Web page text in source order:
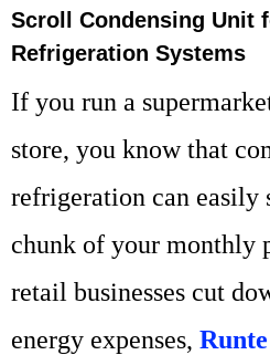
Scroll Condensing Unit
Refrigeration Systems
If you run a
store, you know that
refrigeration can easily
chunk of your monthly
retail businesses cut
energy expenses, Runte